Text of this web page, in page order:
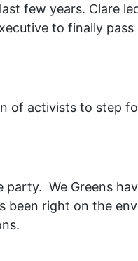
few years. Clare
to finally
of activists to step
party. We Greens
been right on the